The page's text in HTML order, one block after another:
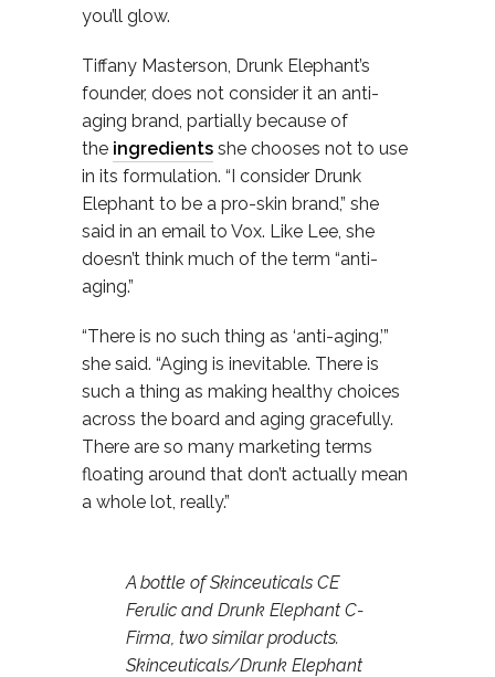
you’ll glow.
Tiffany Masterson, Drunk Elephant’s
founder, does not consider it an anti-
aging brand, partially because of
the ingredients she chooses not to use
in its formulation. “I consider Drunk
Elephant to be a pro-skin brand,” she
said in an email to Vox. Like Lee, she
doesn’t think much of the term “anti-
aging.”
“There is no such thing as ‘anti-aging,’”
she said. “Aging is inevitable. There is
such a thing as making healthy choices
across the board and aging gracefully.
There are so many marketing terms
floating around that don’t actually mean
a whole lot, really.”
A bottle of Skinceuticals CE
Ferulic and Drunk Elephant C-
Firma, two similar products.
Skinceuticals/Drunk Elephant